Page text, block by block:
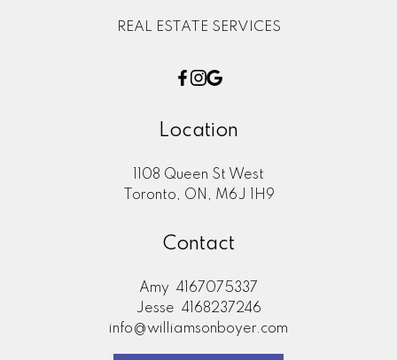
REAL ESTATE SERVICES
Location
1108 Queen St West
Toronto, ON, M6J 1H9
Contact
Amy 4167075337
Jesse 4168237246
info@williamsonboyer.com